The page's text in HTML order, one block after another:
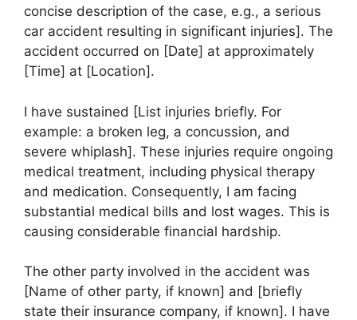
concise description of the case, e.g., a serious
car accident resulting in significant injuries]. The
accident occurred on [Date] at approximately
[Time] at [Location].
I have sustained [List injuries briefly. For
example: a broken leg, a concussion, and
severe whiplash]. These injuries require ongoing
medical treatment, including physical therapy
and medication. Consequently, I am facing
substantial medical bills and lost wages. This is
causing considerable financial hardship.
The other party involved in the accident was
[Name of other party, if known] and [briefly
state their insurance company, if known]. I have